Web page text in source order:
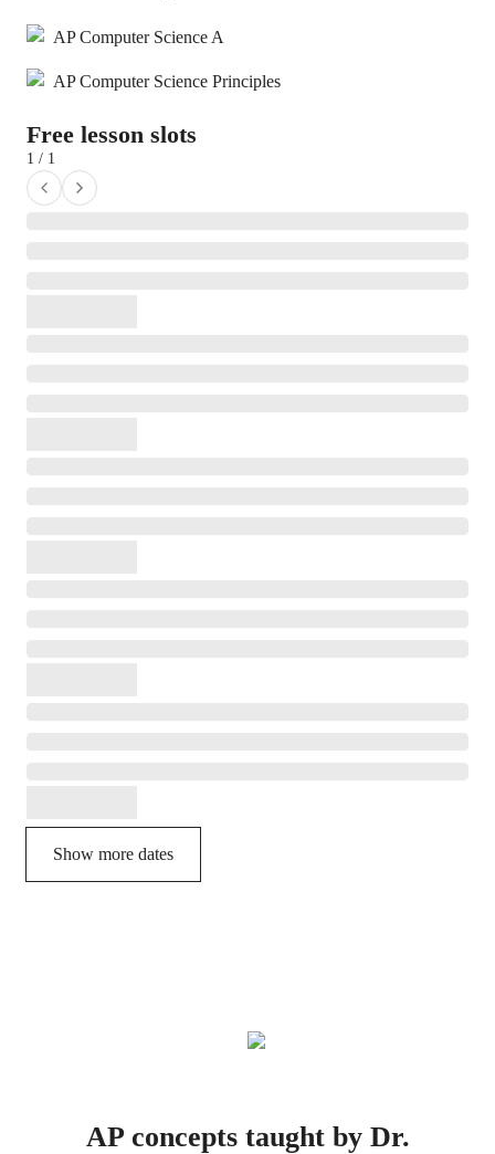
AP Computer Science A
AP Computer Science Principles
Free lesson slots
1 / 1
Show more dates
AP concepts taught by Dr.